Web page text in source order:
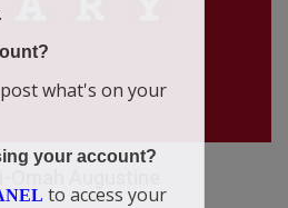
what's on your
your account?
to access your